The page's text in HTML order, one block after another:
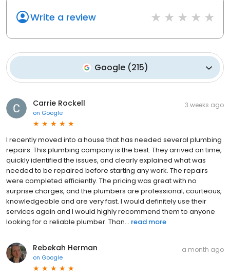
Write a review
Google(215)
Carrie Rockell
on Google
3 weeks ago
I recently moved into a house that has needed several plumbing
repairs. This plumbing company is the best. They arrived on time,
quickly identified the issues, and clearly explained what was
needed to be repaired before starting any work. The repairs
were completed efficiently. The pricing was great with no
surprise charges, and the plumbers are professional, courteous,
knowledgeable and are very fast. I would definitely use their
services again and I would highly recommend them to anyone
looking for a reliable plumber. Than... read more
Rebekah Herman
on Google
a month ago